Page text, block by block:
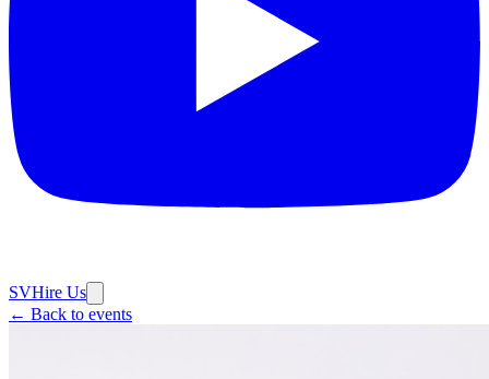
SVHire Us
← Back to events